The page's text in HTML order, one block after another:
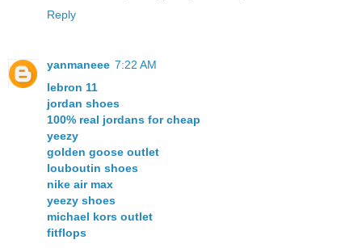
Reply
yanmaneee 7:22 AM
lebron 11
jordan shoes
100% real jordans for cheap
yeezy
golden goose outlet
louboutin shoes
nike air max
yeezy shoes
michael kors outlet
fitflops